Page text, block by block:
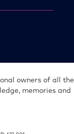
owners of all the
memories and